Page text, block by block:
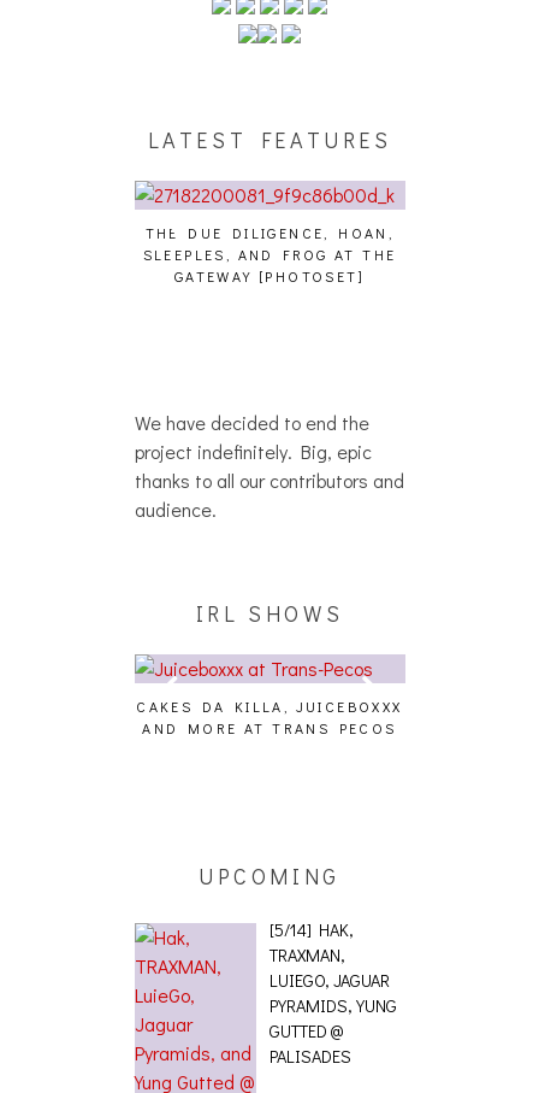
LATEST FEATURES
THE DUE DILIGENCE, HOAN,
SLEEPLES, AND FROG AT THE
GATEWAY [PHOTOSET]
We have decided to end the
project indefinitely. Big, epic
thanks to all our contributors and
audience.
IRL SHOWS
CAKES DA KILLA, JUICEBOXXX
AND MORE AT TRANS PECOS
UPCOMING
[5/14] HAK,
TRAXMAN,
LUIEGO, JAGUAR
PYRAMIDS, YUNG
GUTTED @
PALISADES